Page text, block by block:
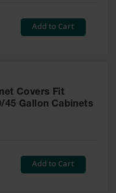
Add to Cart
Covers Fit
45 Gallon Cabinets
Add to Cart